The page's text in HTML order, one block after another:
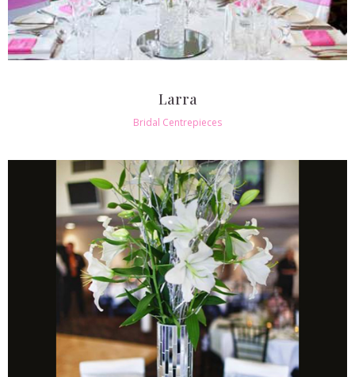
Larra
Bridal Centrepieces